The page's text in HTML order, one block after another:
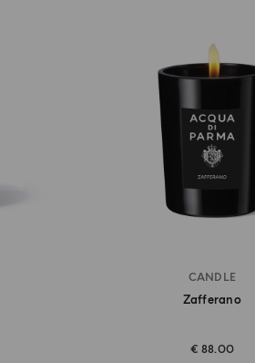
CANDLE
Zafferano
€ 88.00